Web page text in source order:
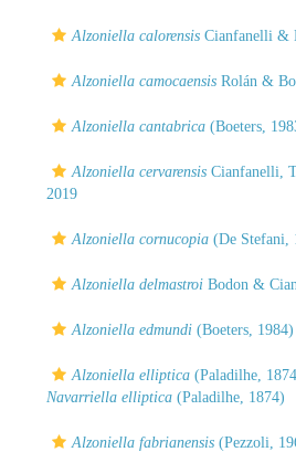
Alzoniella calorensis Cianfanelli &
Alzoniella camocaensis Rolán &
Alzoniella cantabrica (Boeters,
Alzoniella cervarensis Cianfanelli,
2019
Alzoniella cornucopia (De Stefani,
Alzoniella delmastroi Bodon &
Alzoniella edmundi (Boeters, 1984)
Alzoniella elliptica (Paladilhe,
Navarriella elliptica (Paladilhe, 1874)
Alzoniella fabrianensis (Pezzoli,